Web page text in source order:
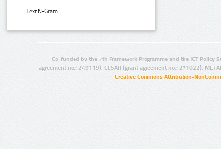
Text N-Gram:
Co-funded by the 7th Framework Programme and the ICT Policy
agreement no.: 249119), CESAR (grant agreement no.: 271022),
Creative Commons Attribution-